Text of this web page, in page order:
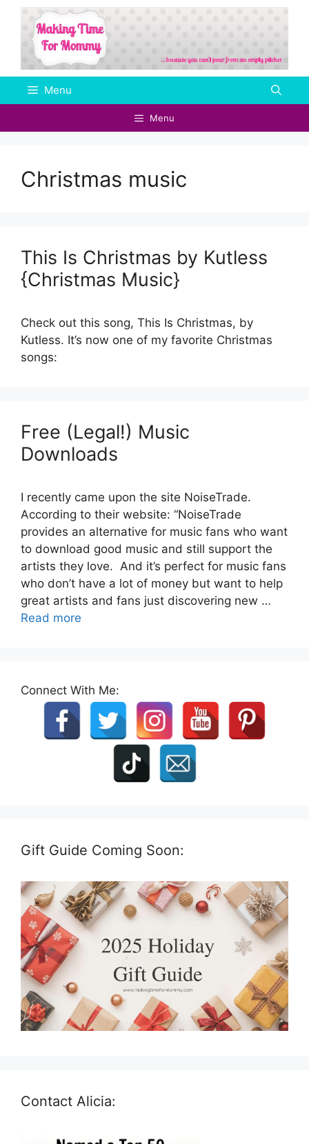
Skip
content
Menu
Menu
Christmas music
This Is Christmas by Kutless
{Christmas Music}
Check out this song, This Is Christmas, by
Kutless. It’s now one of my favorite Christmas
songs:
Free (Legal!) Music
Downloads
I recently came upon the site NoiseTrade.
According to their website: “NoiseTrade
provides an alternative for music fans who want
to download good music and still support the
artists they love. And it’s perfect for music fans
who don’t have a lot of money but want to help
great artists and fans just discovering new …
Read more
Connect With Me:
Gift Guide Coming Soon:
Contact Alicia: